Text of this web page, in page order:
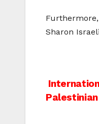
Sharon
Post